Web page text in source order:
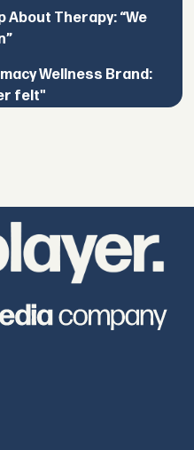
About Therapy: “We
Wellness Brand:
felt"